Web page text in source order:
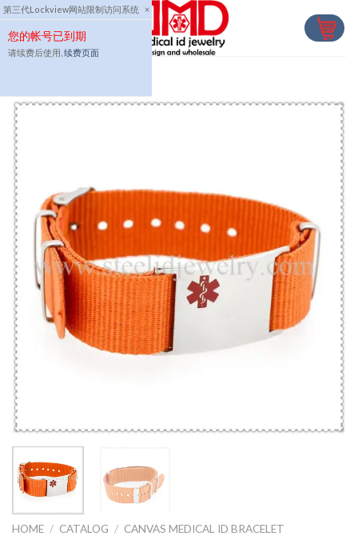
第三代Lockview网站限制访问系统 ×
您的帐号已到期
请续费后使用, 续费页面
Skip
to
content
HOME / CATALOG / CANVAS MEDICAL ID BRACELET